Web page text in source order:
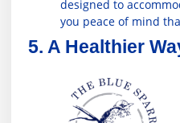
designed to
you peace of mind
5. A Healthier